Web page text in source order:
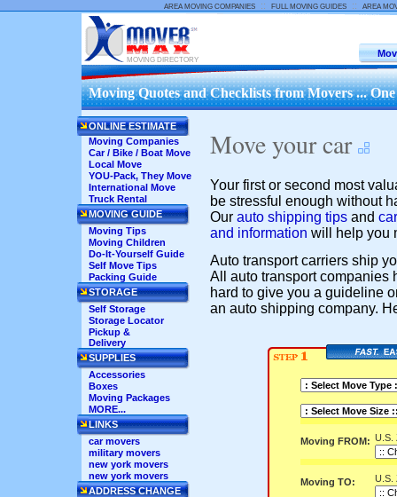
AREA MOVING COMPANIES:: FULL MOVING GUIDES:: AREA
MOVING DIRECTORY
Moving Quotes and Checklists from Movers ... One
ONLINE ESTIMATE
Moving Companies
Car / Bike / Boat Move
Local Move
YOU-Pack, They Move
International Move
Truck Rental
MOVING GUIDE
Moving Tips
Moving Children
Do-It-Yourself Guide
Self Move Tips
Packing Guide
STORAGE
Self Storage
Storage Locator
Pickup &
Delivery
SUPPLIES
Accessories
Boxes
Moving Packages
MORE...
LINKS
car movers
military movers
new york movers
new york movers
ADDRESS CHANGE
Move your car
Your first or second most
be stressful enough without
Our auto shipping tipsand
and information will help you
Auto transport carriers ship
All auto transport companies
hard to give you a guideline
an auto shipping company.
Moving FROM: U.S.
Moving TO: U.S.